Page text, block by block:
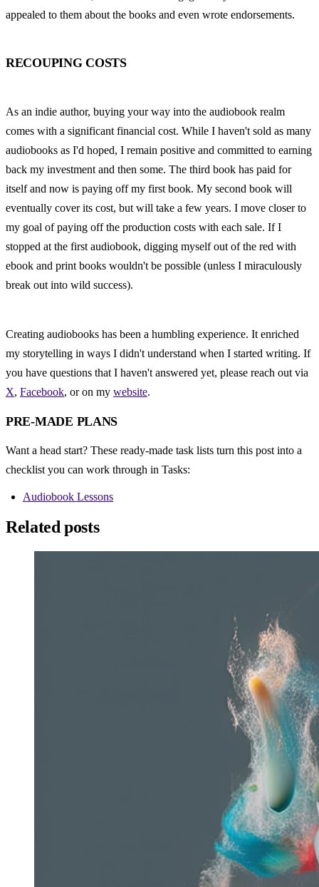
appealed to them about the books and even wrote endorsements.
RECOUPING COSTS
As an indie author, buying your way into the audiobook realm
comes with a significant financial cost. While I haven't sold as many
audiobooks as I'd hoped, I remain positive and committed to earning
back my investment and then some. The third book has paid for
itself and now is paying off my first book. My second book will
eventually cover its cost, but will take a few years. I move closer to
my goal of paying off the production costs with each sale. If I
stopped at the first audiobook, digging myself out of the red with
ebook and print books wouldn't be possible (unless I miraculously
break out into wild success).
Creating audiobooks has been a humbling experience. It enriched
my storytelling in ways I didn't understand when I started writing. If
X, Facebook, or on my website.
PRE-MADE PLANS
Want a head start? These ready-made task lists turn this post into a
checklist you can work through in Tasks:
Audiobook Lessons
Related posts